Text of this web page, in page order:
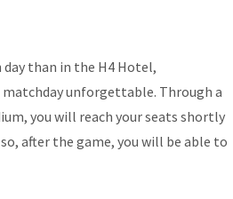
than in the H4 Hotel,
matchday unforgettable. Through a
you will reach your seats shortly
after the game, you will be able to